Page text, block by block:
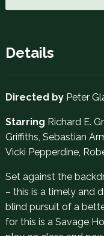
Details
Directed by Peter
Starring Richard E.
Griffiths, Sebastian
Vicki Pepperdine,
Set against the
– this is a timely and
blind pursuit of a
for this is a Savage